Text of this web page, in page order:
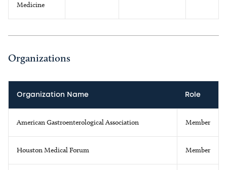
Medicine
Organizations
Organization Name Role
American Gastroenterological Association Member
Houston Medical Forum Member